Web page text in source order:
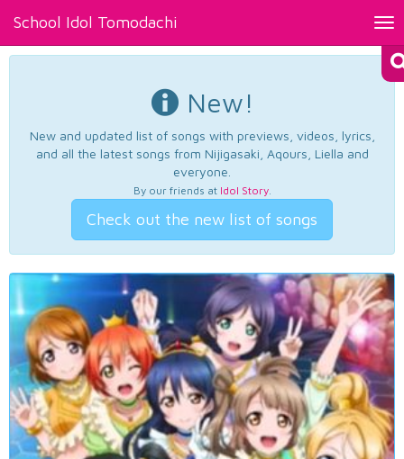
School Idol Tomodachi
New!
New and updated list of songs with previews, videos, lyrics,
and all the latest songs from Nijigasaki, Aqours, Liella and
everyone.
By our friends at Idol Story.
Check out the new list of songs